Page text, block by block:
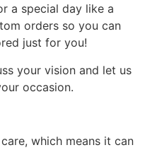
a special day like a
orders so you can
just for you!
your vision and let us
occasion.
which means it can